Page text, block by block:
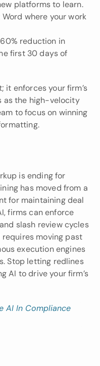
platforms to learn.
where your work
reduction in
first 30 days of
it enforces your firm’s
as the high-velocity
to focus on winning
is ending for
has moved from a
for maintaining deal
firms can enforce
slash review cycles
moving past
execution engines
Stop letting redlines
AI to drive your firm’s
AI In Compliance